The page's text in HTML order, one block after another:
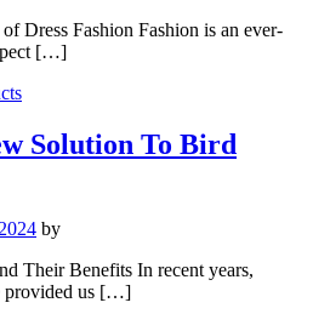
Dress Fashion Fashion is an ever-
[…]
Solution To Bird
by
Their Benefits In recent years,
provided us […]